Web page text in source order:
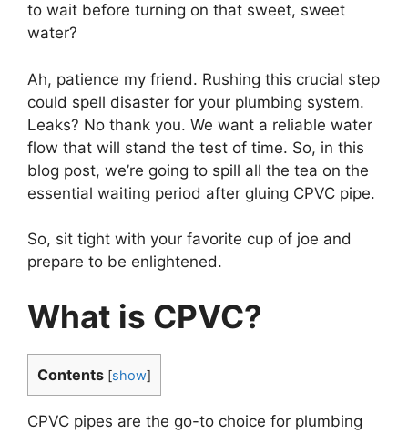
to wait before turning on that sweet, sweet
water?
Ah, patience my friend. Rushing this crucial step
could spell disaster for your plumbing system.
Leaks? No thank you. We want a reliable water
flow that will stand the test of time. So, in this
blog post, we’re going to spill all the tea on the
essential waiting period after gluing CPVC pipe.
So, sit tight with your favorite cup of joe and
prepare to be enlightened.
What is CPVC?
Contents [show]
CPVC pipes are the go-to choice for plumbing